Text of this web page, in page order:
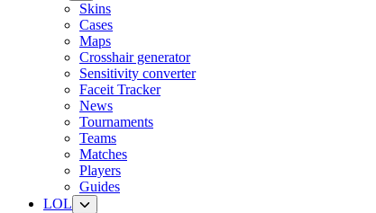
Skins
Cases
Maps
Crosshair generator
Sensitivity converter
Faceit Tracker
News
Tournaments
Teams
Matches
Players
Guides
LOL